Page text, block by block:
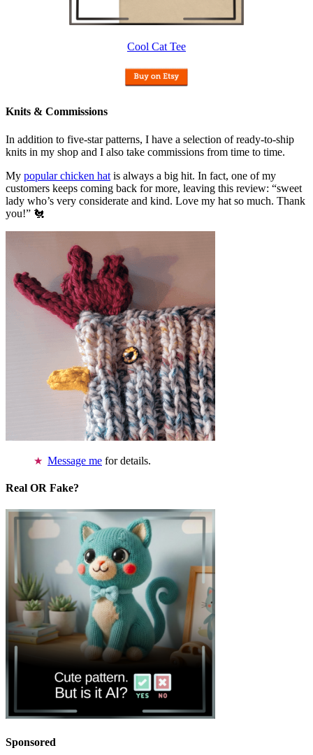
Cool Cat Tee
Knits & Commissions
In addition to five-star patterns, I have a selection of ready-to-ship
knits in my shop and I also take commissions from time to time.
My popular chicken hat is always a big hit. In fact, one of my
customers keeps coming back for more, leaving this review: “sweet
lady who’s very considerate and kind. Love my hat so much. Thank
you!” 🐔
Message me for details.
Real OR Fake?
Sponsored